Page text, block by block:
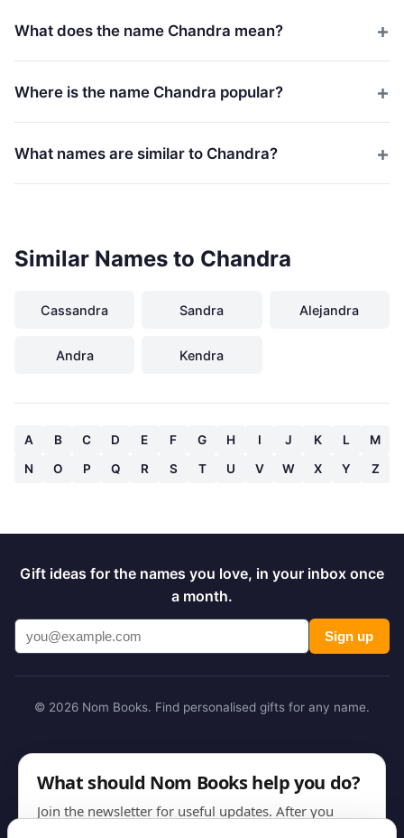
What does the name Chandra mean?
Where is the name Chandra popular?
What names are similar to Chandra?
Similar Names to Chandra
Cassandra Sandra Alejandra
Andra Kendra
A B C D E F G H I J K L
M
N
O P Q R S T U V W X Y Z
Gift ideas for the names you love, in your inbox once
a month.
Sign up
© 2026 Nom Books. Find personalised gifts for any name.